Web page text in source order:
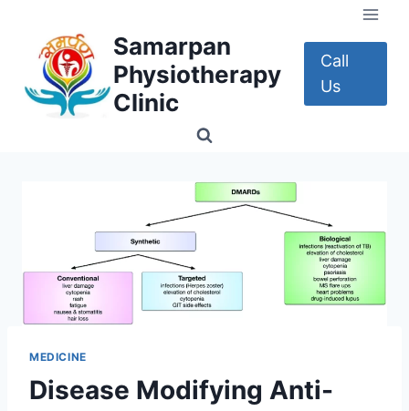
content
Samarpan
Physiotherapy
Clinic
Call
Us
MEDICINE
Disease Modifying Anti-